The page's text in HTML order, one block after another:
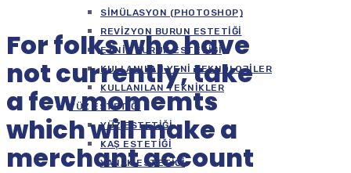
SIMÜLASYON (PHOTOSHOP)
REVIZYON BURUN ESTETIĞI
ETNIK BURUN ESTETIĞI
KULLANILAN YENI TEKNOLOJILER
KULLANILAN TEKNIKLER
YÜZ ESTETIĞI
YÜZ ESTETIĞI
KAŞ ESTETIĞI
YANAK ESTETIĞI
For folks who have
not currently, take
a few momemts
which will make a
merchant account